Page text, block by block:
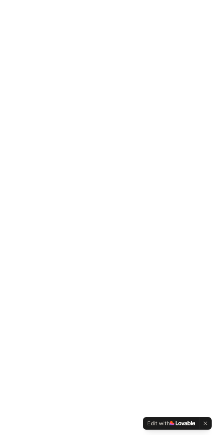
Edit with